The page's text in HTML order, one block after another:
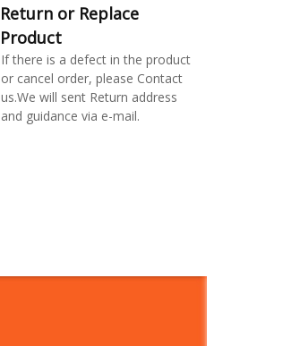
Return or Replace
Product
If there is a defect in the product
or cancel order, please Contact
us.We will sent Return address
and guidance via e-mail.